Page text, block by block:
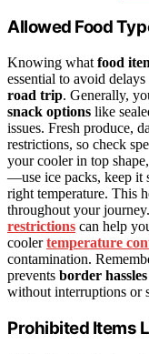
Allowed Food
Knowing what food
essential to avoid
road trip. Generally,
snack options like
issues. Fresh produce,
restrictions, so check
your cooler in top
—use ice packs, keep it
right temperature. This
throughout your
restrictions can help
coolertemperature
contamination.
prevents border hassles
without interruptions or
Prohibited Items